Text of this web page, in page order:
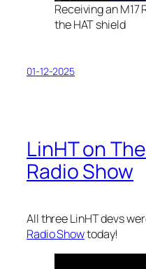
Receiving an M17
the HAT shield
01-12-2025
LinHT on
Radio Show
All three LinHT devs
Radio Showtoday!